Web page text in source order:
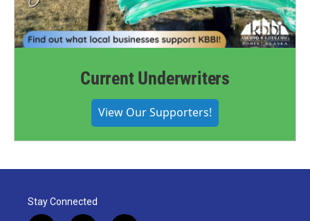
Current Underwriters
View Our Supporters!
Stay Connected